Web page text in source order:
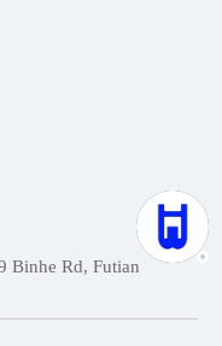
Binhe Rd, Futian